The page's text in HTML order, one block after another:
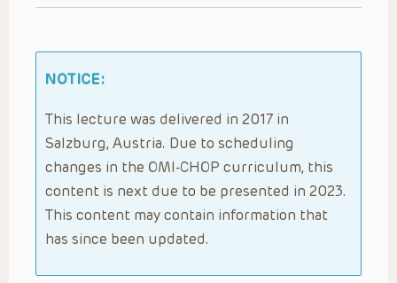
NOTICE:
This lecture was delivered in 2017 in
Salzburg, Austria. Due to scheduling
changes in the OMI-CHOP curriculum, this
content is next due to be presented in 2023.
This content may contain information that
has since been updated.